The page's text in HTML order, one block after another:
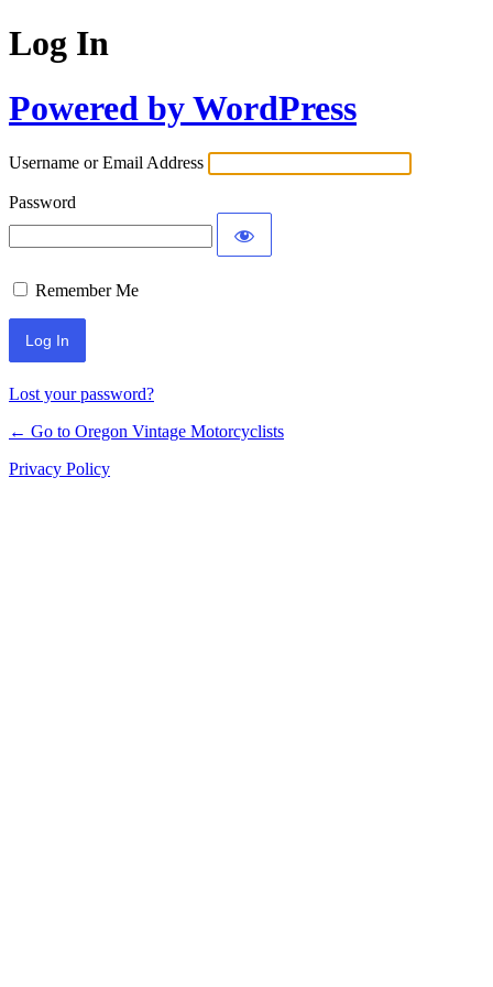
Log In
Powered by WordPress
Username or Email Address
Password
Remember Me
Lost your password?
← Go to Oregon Vintage Motorcyclists
Privacy Policy